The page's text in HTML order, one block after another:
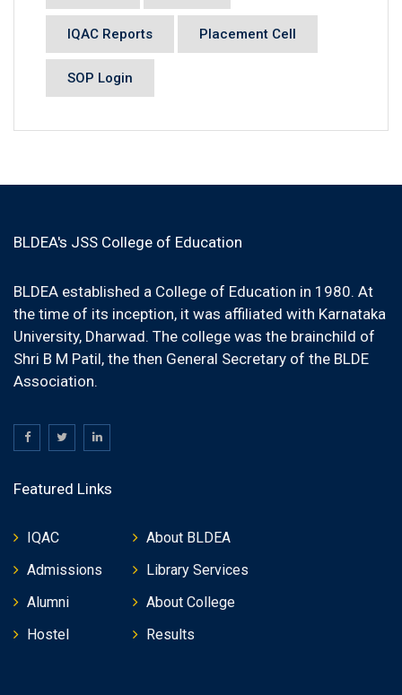
IQAC Reports Placement Cell
SOP Login
BLDEA's JSS College of Education
BLDEA established a College of Education in 1980. At
the time of its inception, it was affiliated with Karnataka
University, Dharwad. The college was the brainchild of
Shri B M Patil, the then General Secretary of the BLDE
Association.
Featured Links
IQAC
Admissions
Alumni
Hostel
About BLDEA
Library Services
About College
Results